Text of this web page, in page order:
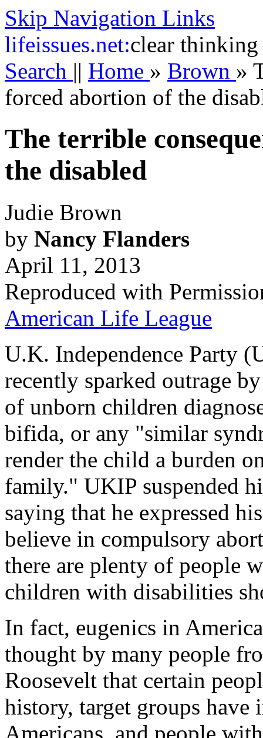
Skip Navigation Links
lifeissues.net:clear thinking
Search || Home » Brown »
forced abortion of the
The terrible
the disabled
Judie Brown
by Nancy Flanders
April 11, 2013
Reproduced with
American Life League
U.K. Independence Party
recently sparked outrage
of unborn children
bifida, or any "similar
render the child a burden
family." UKIP suspended
saying that he expressed
believe in compulsory
there are plenty of people
children with disabilities
In fact, eugenics in
thought by many people
Roosevelt that certain
history, target groups
Americans, and people